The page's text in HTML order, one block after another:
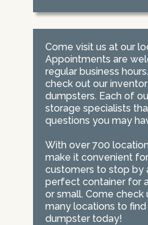
Come visit us at our
Appointments are
regular business
check out our
dumpsters. Each of
storage specialists
questions you may
With over 700
make it convenient
customers to stop by
perfect container for
or small. Come check
many locations to
dumpster today!